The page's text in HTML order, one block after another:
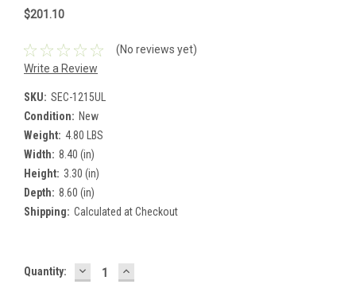
$201.10
(No reviews yet)
Write a Review
SKU: SEC-1215UL
Condition: New
Weight: 4.80 LBS
Width: 8.40 (in)
Height: 3.30 (in)
Depth: 8.60 (in)
Shipping: Calculated at Checkout
Current
Quantity: DECREASE
QUANTITY:
INCREASE
QUANTITY: